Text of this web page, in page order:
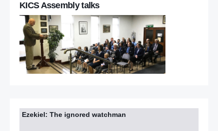
KICS Assembly talks
Ezekiel: The ignored watchman